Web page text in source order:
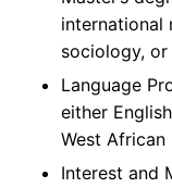
international
sociology,
Language
either
West African
Interest and